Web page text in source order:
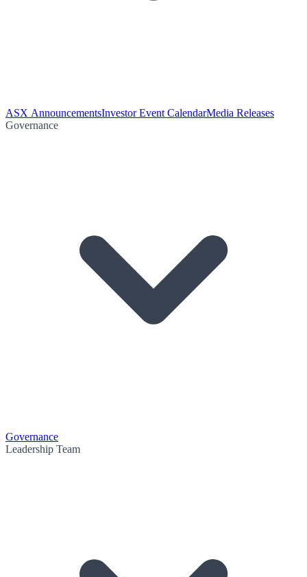
ASX AnnouncementsInvestor Event CalendarMedia Releases
Governance
Governance
Leadership Team